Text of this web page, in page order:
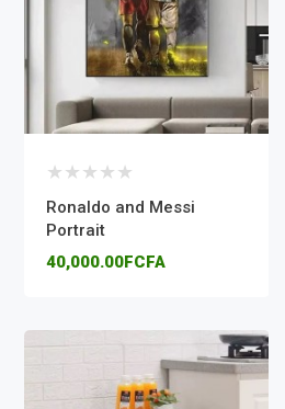
Ronaldo and Messi
Portrait
40,000.00FCFA